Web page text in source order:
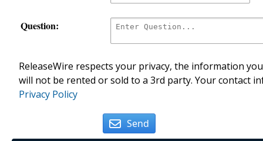
Question:
ReleaseWire respects your privacy, the information
will not be rented or sold to a 3rd party. Your contact
Privacy Policy
Send